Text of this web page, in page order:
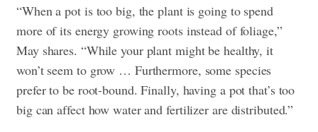
“When a pot is too big, the plant is going to spend
more of its energy growing roots instead of foliage,”
May shares. “While your plant might be healthy, it
won’t seem to grow … Furthermore, some species
prefer to be root-bound. Finally, having a pot that’s too
big can affect how water and fertilizer are distributed.”